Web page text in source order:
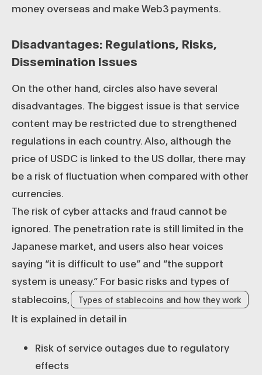
money overseas and make Web3 payments.
Disadvantages: Regulations, Risks,
Dissemination Issues
On the other hand, circles also have several
disadvantages. The biggest issue is that service
content may be restricted due to strengthened
regulations in each country. Also, although the
price of USDC is linked to the US dollar, there may
be a risk of fluctuation when compared with other
currencies.
The risk of cyber attacks and fraud cannot be
ignored. The penetration rate is still limited in the
Japanese market, and users also hear voices
saying “it is difficult to use” and “the support
system is uneasy.” For basic risks and types of
stablecoins,
Types of stablecoins and how they work
It is explained in detail in
Risk of service outages due to regulatory
effects